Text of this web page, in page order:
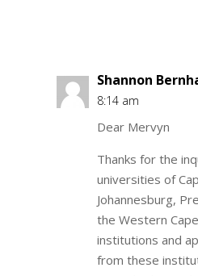
Shannon
8:14 am
Dear Mervyn
Thanks for the
universities of
Johannesburg,
the Western
institutions and
from these